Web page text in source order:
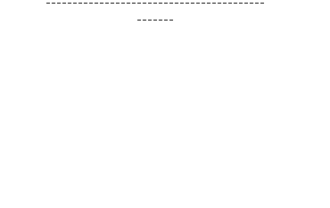
-----------------------------------------
-------